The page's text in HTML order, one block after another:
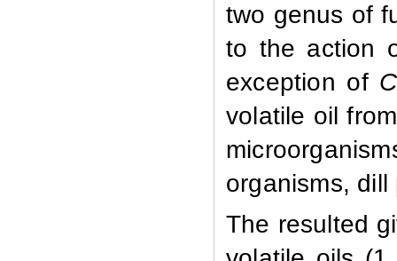
two genus of
to the action
exception of
volatile oil
organisms,
The resulted